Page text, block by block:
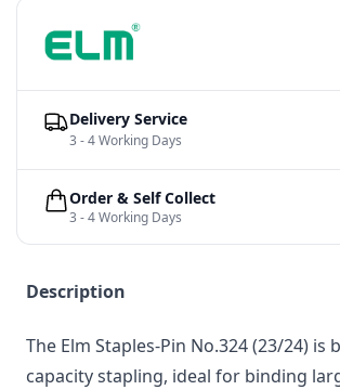
Description
The Elm Staples-Pin No.324 (23/24)
capacity stapling, ideal for binding
Delivery Service
3 - 4 Working Days
Order & Self Collect
3 - 4 Working Days